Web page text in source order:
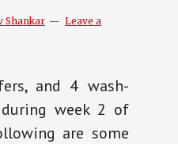
Shankar
Leave a
and 4 wash-
week 2 of
are some